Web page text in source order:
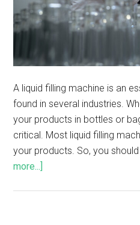
A liquid filling machine is an
found in several industries.
your products in bottles or
critical. Most liquid filling
your products. So, you
more...]